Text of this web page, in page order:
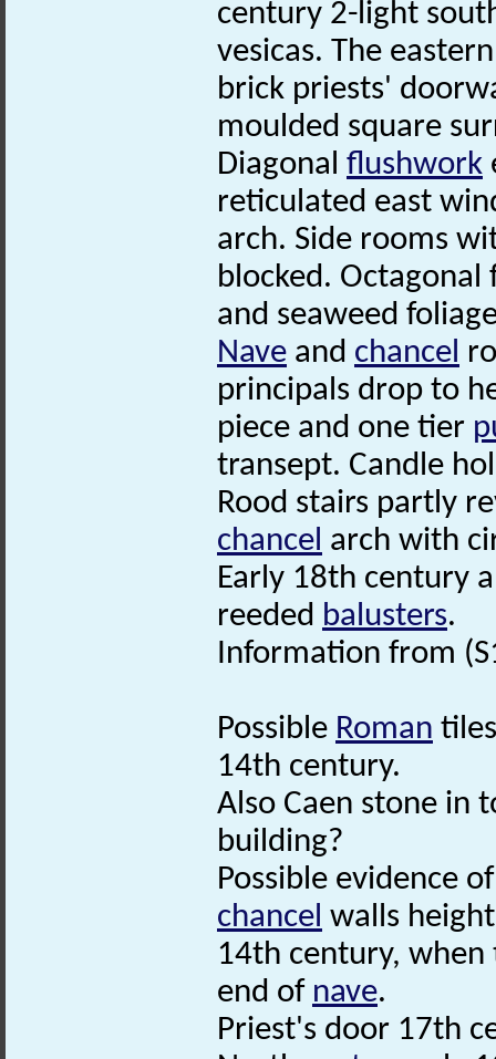
century 2-light
vesicas. The
brick priests'
moulded square
Diagonal flushwork
reticulated east
arch. Side rooms
blocked.
and seaweed
Nave and chancel
principals drop to
piece and one tier
transept. Candle
Rood stairs partly
chancel arch with
Early 18th century
reeded balusters.
Information from
Possible Roman
14th century.
Also Caen stone in
building?
Possible evidence
chancel walls
14th century,
end of nave.
Priest's door 17th